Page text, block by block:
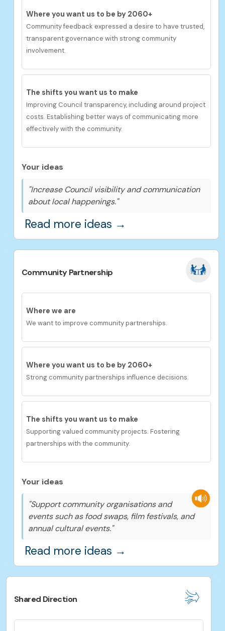
Where you want us to be by 2060+
Community feedback expressed a desire to have trusted,
transparent governance with strong community
involvement.
The shifts you want us to make
Improving Council transparency, including around project
costs. Establishing better ways of communicating more
effectively with the community.
Your ideas
"Increase Council visibility and communication
about local happenings."
Read more ideas →
Community Partnership
Where we are
We want to improve community partnerships.
Where you want us to be by 2060+
Strong community partnerships influence decisions.
The shifts you want us to make
Supporting valued community projects. Fostering
partnerships with the community.
Your ideas
"Support community organisations and
events such as food swaps, film festivals, and
annual cultural events."
Read more ideas →
Shared Direction